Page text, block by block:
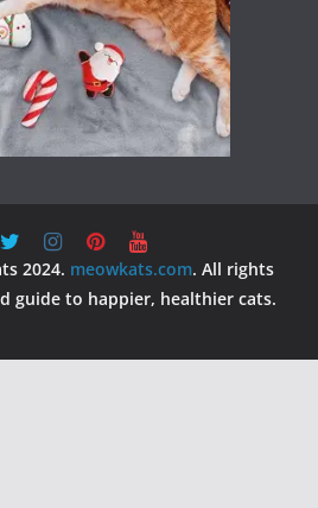
2024. meowkats.com. All rights
guide to happier, healthier cats.